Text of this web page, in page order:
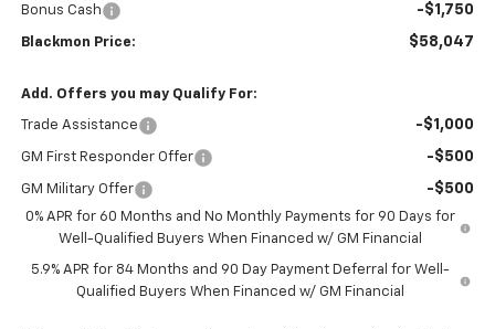
Bonus Cash -$1,750
Blackmon Price: $58,047
Add. Offers you may Qualify For:
Trade Assistance -$1,000
GM First Responder Offer -$500
GM Military Offer -$500
0% APR for 60 Months and No Monthly Payments for 90 Days for
Well-Qualified Buyers When Financed w/ GM Financial
5.9% APR for 84 Months and 90 Day Payment Deferral for Well-
Qualified Buyers When Financed w/ GM Financial